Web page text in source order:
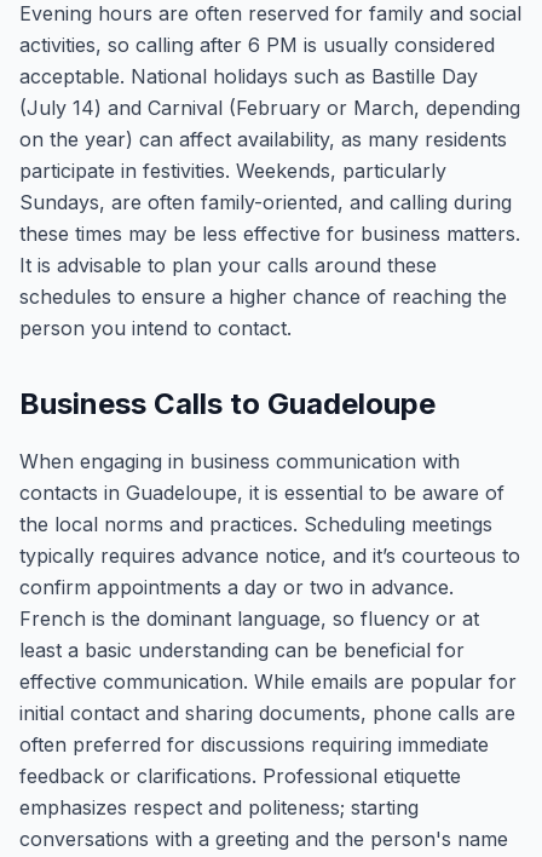
Evening hours are often reserved for family and social
activities, so calling after 6 PM is usually considered
acceptable. National holidays such as Bastille Day
(July 14) and Carnival (February or March, depending
on the year) can affect availability, as many residents
participate in festivities. Weekends, particularly
Sundays, are often family-oriented, and calling during
these times may be less effective for business matters.
It is advisable to plan your calls around these
schedules to ensure a higher chance of reaching the
person you intend to contact.
Business Calls to Guadeloupe
When engaging in business communication with
contacts in Guadeloupe, it is essential to be aware of
the local norms and practices. Scheduling meetings
typically requires advance notice, and it’s courteous to
confirm appointments a day or two in advance.
French is the dominant language, so fluency or at
least a basic understanding can be beneficial for
effective communication. While emails are popular for
initial contact and sharing documents, phone calls are
often preferred for discussions requiring immediate
feedback or clarifications. Professional etiquette
emphasizes respect and politeness; starting
conversations with a greeting and the person's name